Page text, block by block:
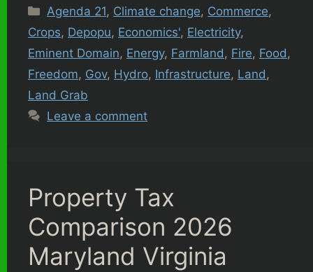
Categories
Agenda 21, Climate change, Commerce,
Crops, Depopu, Economics', Electricity,
Eminent Domain, Energy, Farmland, Fire, Food,
Freedom, Gov, Hydro, Infrastructure, Land,
Land Grab
Leave a comment
Property Tax
Comparison 2026
Maryland Virginia